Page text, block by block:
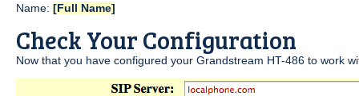
Name: [Full Name]
Check Your Configuration
Now that you have configured your Grandstream HT-486 to work